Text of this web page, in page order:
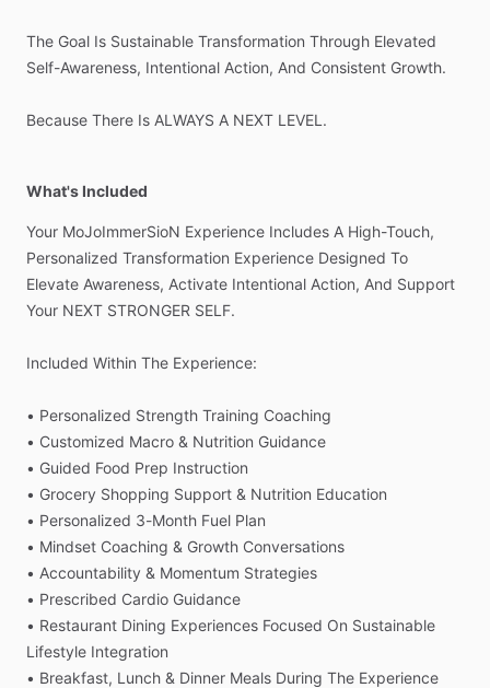
The Goal Is Sustainable Transformation Through Elevated
Self-Awareness, Intentional Action, And Consistent Growth.
Because There Is ALWAYS A NEXT LEVEL.
What's Included
Your MoJoImmerSioN Experience Includes A High-Touch,
Personalized Transformation Experience Designed To
Elevate Awareness, Activate Intentional Action, And Support
Your NEXT STRONGER SELF.
Included Within The Experience:
• Personalized Strength Training Coaching
• Customized Macro & Nutrition Guidance
• Guided Food Prep Instruction
• Grocery Shopping Support & Nutrition Education
• Personalized 3-Month Fuel Plan
• Mindset Coaching & Growth Conversations
• Accountability & Momentum Strategies
• Prescribed Cardio Guidance
• Restaurant Dining Experiences Focused On Sustainable
Lifestyle Integration
• Breakfast, Lunch & Dinner Meals During The Experience